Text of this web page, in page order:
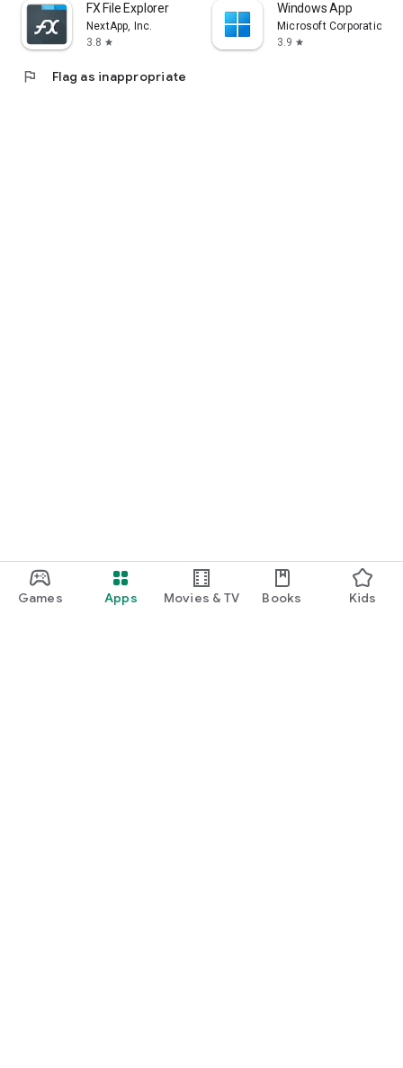
Games Apps Movies & TV Books Kids
FX File Explorer
NextApp, Inc.
3.8 star
Windows App
Microsoft Corporation
3.9 star
flag Flag as inappropriate